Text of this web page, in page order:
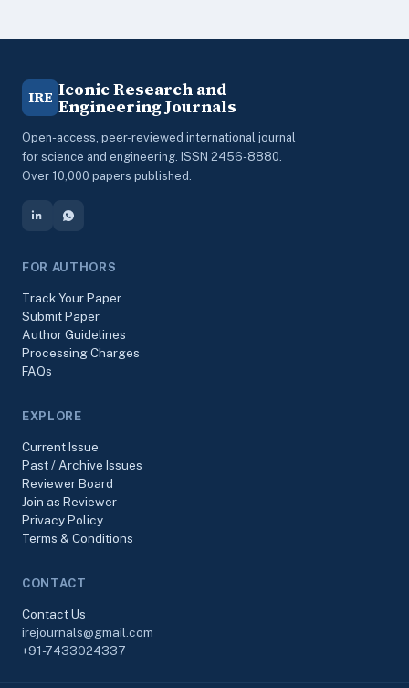
IRE Iconic Research and
Engineering Journals
Open-access, peer-reviewed international journal
for science and engineering. ISSN 2456-8880.
Over 10,000 papers published.
FOR AUTHORS
Track Your Paper
Submit Paper
Author Guidelines
Processing Charges
FAQs
EXPLORE
Current Issue
Past / Archive Issues
Reviewer Board
Join as Reviewer
Privacy Policy
Terms & Conditions
CONTACT
Contact Us
irejournals@gmail.com
+91-7433024337